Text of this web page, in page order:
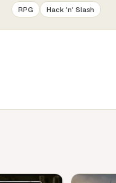
RPG Hack 'n' Slash